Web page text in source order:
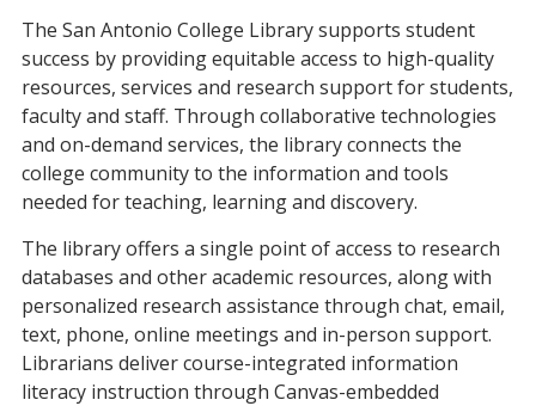
The San Antonio College Library supports student
success by providing equitable access to high-quality
resources, services and research support for students,
faculty and staff. Through collaborative technologies
and on-demand services, the library connects the
college community to the information and tools
needed for teaching, learning and discovery.
The library offers a single point of access to research
databases and other academic resources, along with
personalized research assistance through chat, email,
text, phone, online meetings and in-person support.
Librarians deliver course-integrated information
literacy instruction through Canvas-embedded